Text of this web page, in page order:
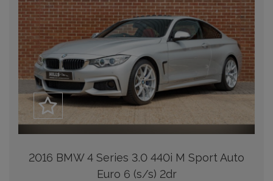
2016 BMW 4 Series 3.0 440i M Sport Auto
Euro 6 (s/s) 2dr